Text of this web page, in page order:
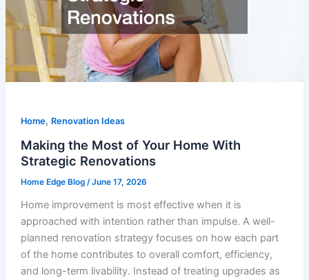
Home, Renovation Ideas
Making the Most of Your Home With
Strategic Renovations
Home Edge Blog /June 17, 2026
Home improvement is most effective when it is
approached with intention rather than impulse. A well-
planned renovation strategy focuses on how each part
of the home contributes to overall comfort, efficiency,
and long-term livability. Instead of treating upgrades as